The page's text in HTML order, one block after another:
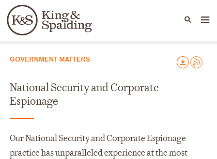
Languages
People Capabilities
Capabilities
GOVERNMENT MATTERS
National Security and Corporate
Espionage
Our National Security and Corporate Espionage
practice has unparalleled experience at the most